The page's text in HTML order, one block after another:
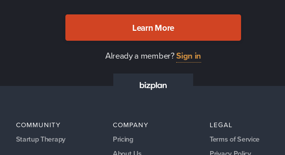
Learn More
Already a member?Sign in
COMMUNITY
Startup Therapy
COMPANY
Pricing
LEGAL
Terms of Service